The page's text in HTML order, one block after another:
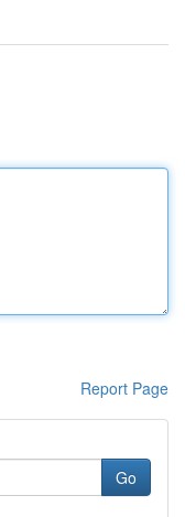
Report Page
Go